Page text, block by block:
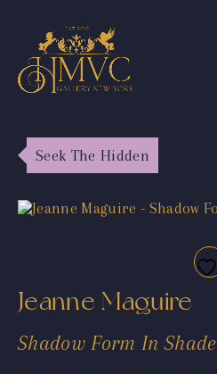
Seek The Hidden
Jeanne Maguire
Shadow Form In Shade